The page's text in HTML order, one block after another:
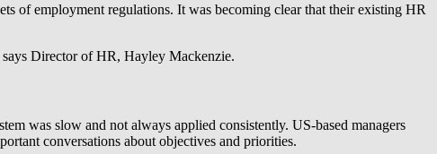
of employment regulations. It was becoming clear that their existing HR
says Director of HR, Hayley Mackenzie.
was slow and not always applied consistently. US-based managers
conversations about objectives and priorities.